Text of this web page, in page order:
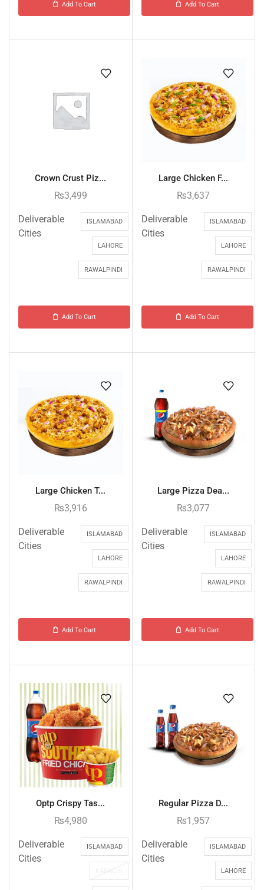
Add To Cart Add To Cart
Crown Crust Piz...
₨3,499
Deliverable
Cities
ISLAMABAD
LAHORE
RAWALPINDI
Add To Cart
Large Chicken F...
₨3,637
Deliverable
Cities
ISLAMABAD
LAHORE
RAWALPINDI
Add To Cart
Large Chicken T...
₨3,916
Deliverable
Cities
ISLAMABAD
LAHORE
RAWALPINDI
Add To Cart
Large Pizza Dea...
₨3,077
Deliverable
Cities
ISLAMABAD
LAHORE
RAWALPINDI
Add To Cart
Optp Crispy Tas...
₨4,980
Deliverable
Cities
ISLAMABAD
KARACHI
Regular Pizza D...
₨1,957
Deliverable
Cities
ISLAMABAD
LAHORE